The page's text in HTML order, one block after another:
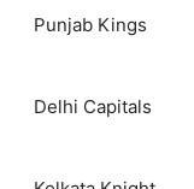
Punjab Kings
Delhi Capitals